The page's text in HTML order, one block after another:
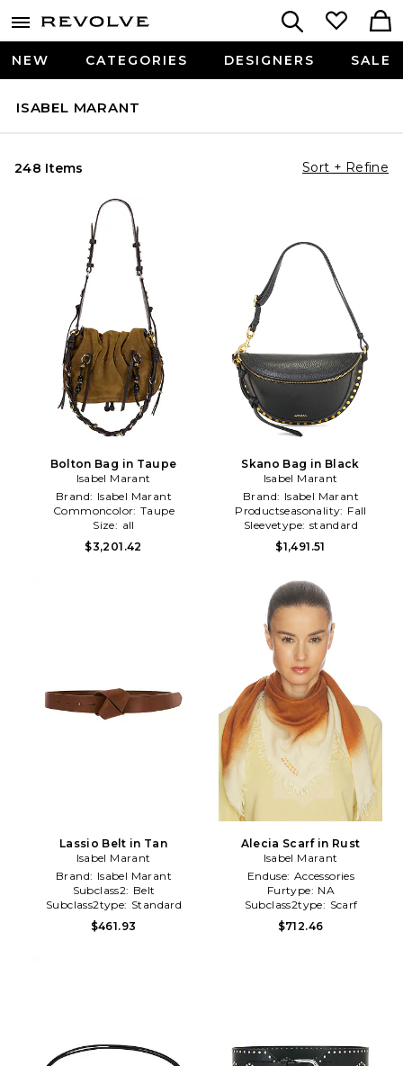
NEW CATEGORIES DESIGNERS SALE
ISABEL MARANT
248 Items Sort + Refine
Bolton Bag in Taupe
Isabel Marant
Brand: Isabel Marant
Commoncolor: Taupe
Size: all
$3,201.42
Skano Bag in Black
Isabel Marant
Brand: Isabel Marant
Productseasonality: Fall
Sleevetype: standard
$1,491.51
Lassio Belt in Tan
Isabel Marant
Brand: Isabel Marant
Subclass2: Belt
Subclass2type: Standard
$461.93
Alecia Scarf in Rust
Isabel Marant
Enduse: Accessories
Furtype: NA
Subclass2type: Scarf
$712.46